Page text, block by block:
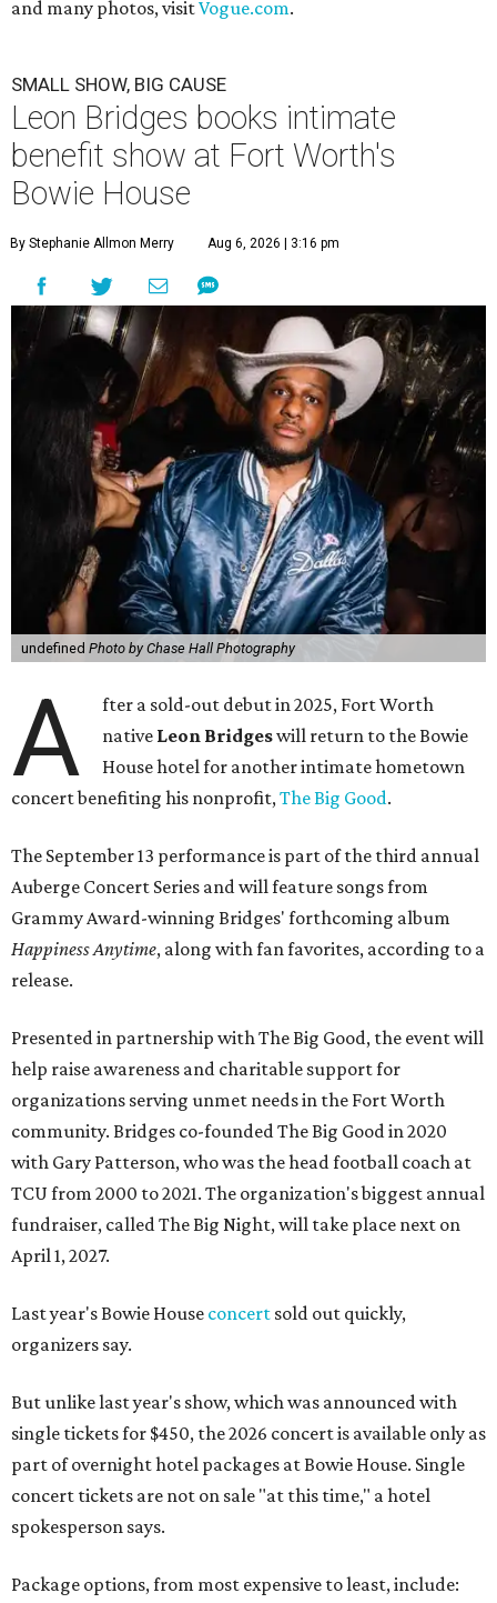
and many photos, visitVogue.com.
SMALL SHOW, BIG CAUSE
Leon Bridges books intimate
benefit show at Fort Worth's
Bowie House
By Stephanie Allmon Merry Aug 6, 2026 | 3:16 pm
undefined Photo by Chase Hall Photography
A
fter a sold-out debut in 2025, Fort Worth
native Leon Bridgeswill return to the Bowie
House hotel for another intimate hometown
concert benefiting his nonprofit, The Big Good.
The September 13 performance is part of the third annual
Auberge Concert Series and will feature songs from
Grammy Award-winning Bridges' forthcoming album
Happiness Anytime, along with fan favorites, according to a
release.
Presented in partnership with The Big Good, the event will
help raise awareness and charitable support for
organizations serving unmet needs in the Fort Worth
community. Bridges co-founded The Big Good in 2020
with Gary Patterson, who was the head football coach at
TCU from 2000 to 2021. The organization's biggest annual
fundraiser, called The Big Night, will take place next on
April 1, 2027.
Last year's Bowie House concert sold out quickly,
organizers say.
But unlike last year's show, which was announced with
single tickets for $450, the 2026 concert is available only as
part of overnight hotel packages at Bowie House. Single
concert tickets are not on sale "at this time," a hotel
spokesperson says.
Package options, from most expensive to least, include: